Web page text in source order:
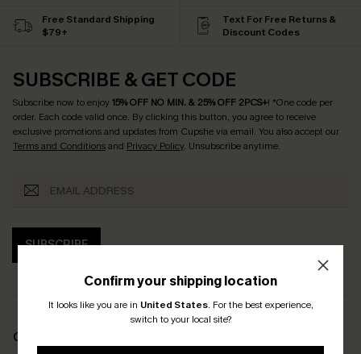
Confirm your shipping location
It looks like you are in United States. For the best experience,
switch to your local site?
Free Standard Shipping
$79+
Text For Free Returns &
Discount Codes
SUBSCRIBE & GET CODE
Subscribe now to enjoy15% OFF NO MIN. & 25% OFF 2PCS+! *One code per
order. Each code valid once. By clicking this button, you agree to receive
exclusive promotions and updates from Cupshe via email. You also accept our
Terms and Conditionsand Privacy Policy. Unsubscribe anytime.
SUBSCRIBE
COMPANY INFO